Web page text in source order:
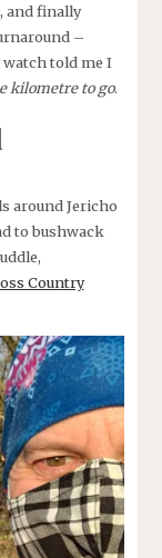
and finally
–
told me I
kilometre to go.
around Jericho
to bushwack
Country